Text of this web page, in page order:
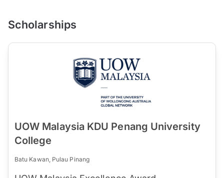
Scholarships
UOW Malaysia KDU Penang University
College
Batu Kawan, Pulau Pinang